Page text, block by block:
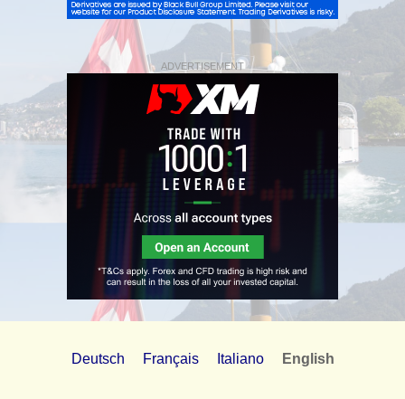
ADVERTISEMENT
Deutsch Français Italiano English